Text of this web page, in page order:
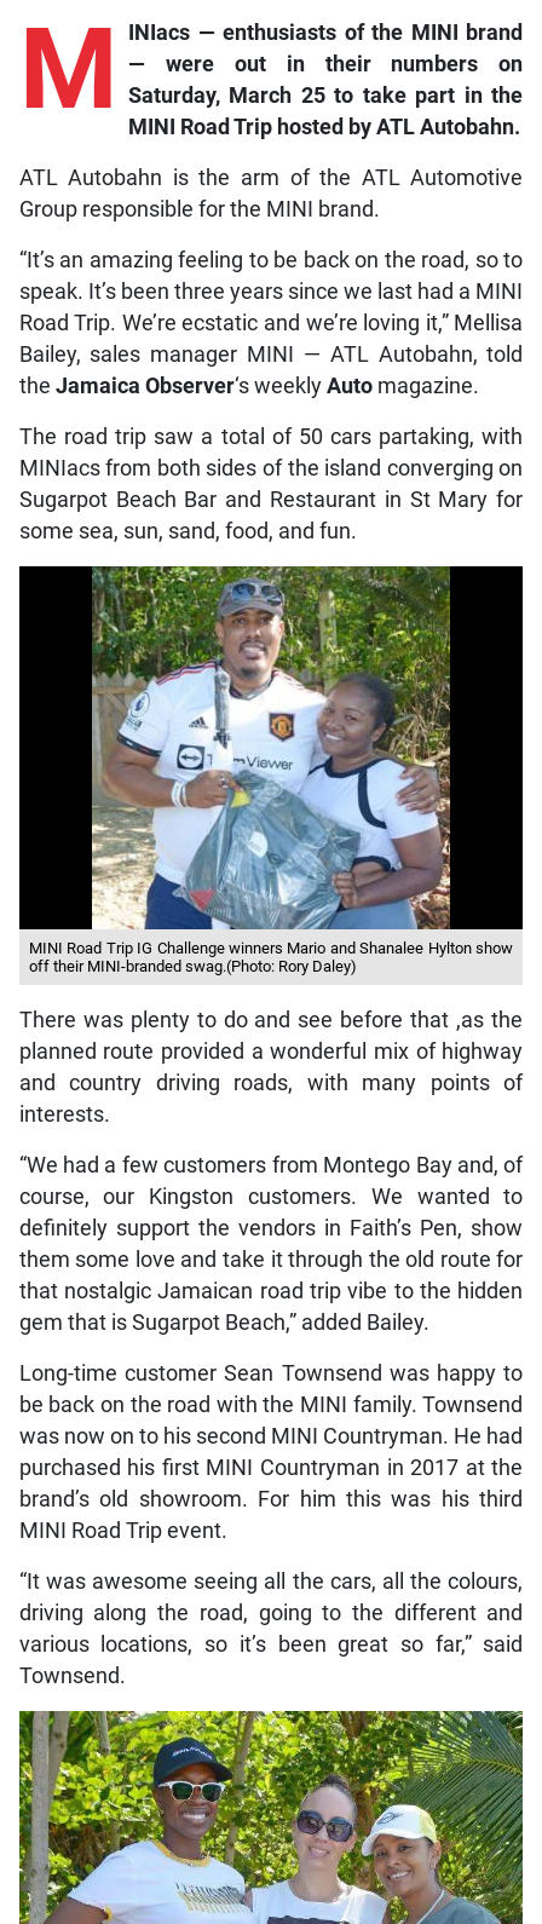
M
INIacs — enthusiasts of the MINI brand
— were out in their numbers on
Saturday, March 25 to take part in the
MINI Road Trip hosted by ATL Autobahn.
ATL Autobahn is the arm of the ATL Automotive
Group responsible for the MINI brand.
“It’s an amazing feeling to be back on the road, so to
speak. It’s been three years since we last had a MINI
Road Trip. We’re ecstatic and we’re loving it,” Mellisa
Bailey, sales manager MINI — ATL Autobahn, told
the Jamaica Observer‘s weekly Auto magazine.
The road trip saw a total of 50 cars partaking, with
MINIacs from both sides of the island converging on
Sugarpot Beach Bar and Restaurant in St Mary for
some sea, sun, sand, food, and fun.
MINI Road Trip IG Challenge winners Mario and Shanalee Hylton show
off their MINI-branded swag.(Photo: Rory Daley)
There was plenty to do and see before that ,as the
planned route provided a wonderful mix of highway
and country driving roads, with many points of
interests.
“We had a few customers from Montego Bay and, of
course, our Kingston customers. We wanted to
definitely support the vendors in Faith’s Pen, show
them some love and take it through the old route for
that nostalgic Jamaican road trip vibe to the hidden
gem that is Sugarpot Beach,” added Bailey.
Long-time customer Sean Townsend was happy to
be back on the road with the MINI family. Townsend
was now on to his second MINI Countryman. He had
purchased his first MINI Countryman in 2017 at the
brand’s old showroom. For him this was his third
MINI Road Trip event.
“It was awesome seeing all the cars, all the colours,
driving along the road, going to the different and
various locations, so it’s been great so far,” said
Townsend.